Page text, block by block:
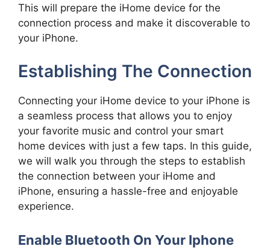
This will prepare the iHome device for the
connection process and make it discoverable to
your iPhone.
Establishing The Connection
Connecting your iHome device to your iPhone is
a seamless process that allows you to enjoy
your favorite music and control your smart
home devices with just a few taps. In this guide,
we will walk you through the steps to establish
the connection between your iHome and
iPhone, ensuring a hassle-free and enjoyable
experience.
Enable Bluetooth On Your Iphone